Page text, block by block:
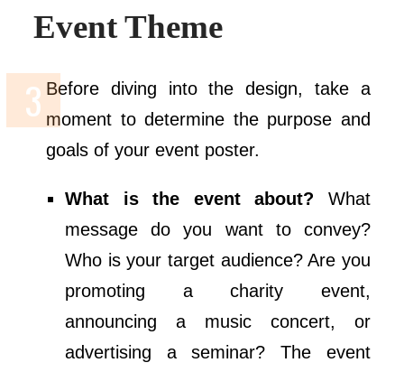
Event Theme
Before diving into the design, take a
moment to determine the purpose and
goals of your event poster.
What is the event about? What
message do you want to convey?
Who is your target audience? Are you
promoting a charity event,
announcing a music concert, or
advertising a seminar? The event